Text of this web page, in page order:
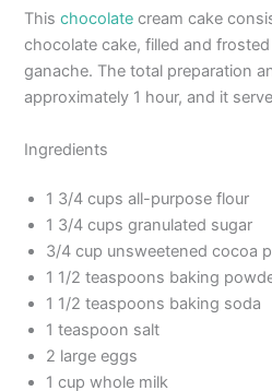
Thischocolate cream cake
chocolate cake, filled and
ganache. The total preparation
approximately 1 hour, and it
Ingredients
1 3/4 cups all-purpose flour
1 3/4 cups granulated sugar
3/4 cup unsweetened cocoa
1 1/2 teaspoons baking
1 1/2 teaspoons baking soda
1 teaspoon salt
2 large eggs
1 cup whole milk